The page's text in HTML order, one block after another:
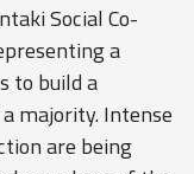
Social Co-
a
to build a
majority. Intense
are being